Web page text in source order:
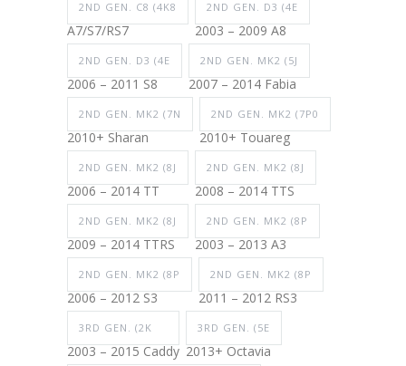
2ND GEN. C8 (4K8
A7/S7/RS7
2ND GEN. D3 (4E
2003 – 2009 A8
2ND GEN. D3 (4E
2006 – 2011 S8
2ND GEN. MK2 (5J
2007 – 2014 Fabia
2ND GEN. MK2 (7N
2010+ Sharan
2ND GEN. MK2 (7P0
2010+ Touareg
2ND GEN. MK2 (8J
2006 – 2014 TT
2ND GEN. MK2 (8J
2008 – 2014 TTS
2ND GEN. MK2 (8J
2009 – 2014 TTRS
2ND GEN. MK2 (8P
2003 – 2013 A3
2ND GEN. MK2 (8P
2006 – 2012 S3
2ND GEN. MK2 (8P
2011 – 2012 RS3
3RD GEN. (2K
2003 – 2015 Caddy
3RD GEN. (5E
2013+ Octavia